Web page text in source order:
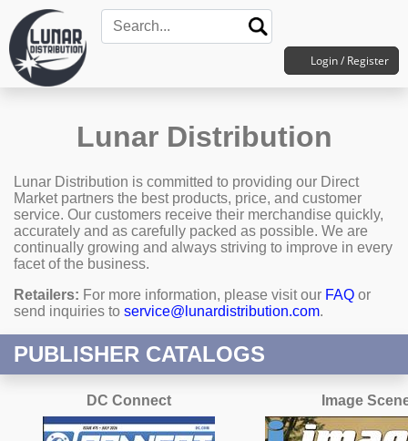
Login / Register
Lunar Distribution
Lunar Distribution is committed to providing our Direct
Market partners the best products, price, and customer
service. Our customers receive their merchandise quickly,
accurately and as carefully packed as possible. We are
continually growing and always striving to improve in every
facet of the business.
Retailers: For more information, please visit our FAQ or
send inquiries to service@lunardistribution.com.
PUBLISHER CATALOGS
DC Connect Image